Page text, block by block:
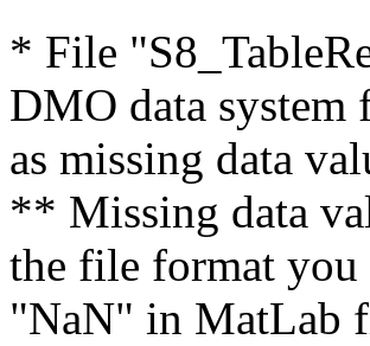
* File
DMO data system
as missing data
** Missing data
the file format
"NaN" in MatLab